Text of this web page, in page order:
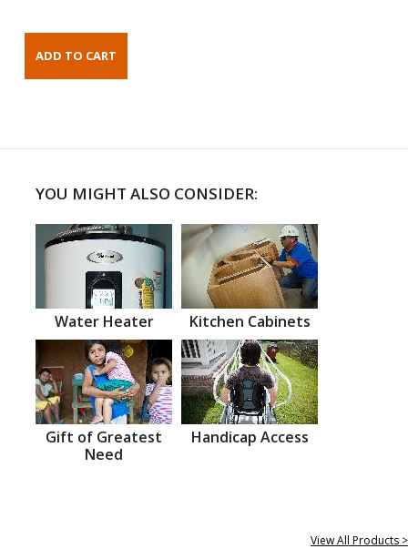
YOU MIGHT ALSO CONSIDER:
Water Heater Kitchen Cabinets
Gift of Greatest
Need
Handicap Access
View All Products >